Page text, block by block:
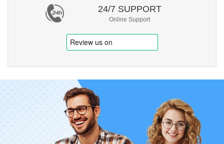
24/7 SUPPORT
Online Support